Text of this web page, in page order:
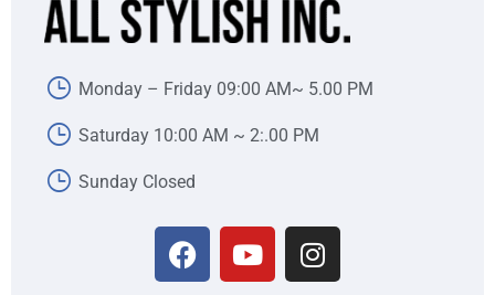
Monday – Friday 09:00 AM~ 5.00 PM
Saturday 10:00 AM ~ 2:.00 PM
Sunday Closed